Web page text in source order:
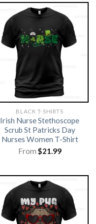
BLACK T-SHIRTS
Irish Nurse Stethoscope
Scrub St Patricks Day
Nurses Women T-Shirt
From $21.99